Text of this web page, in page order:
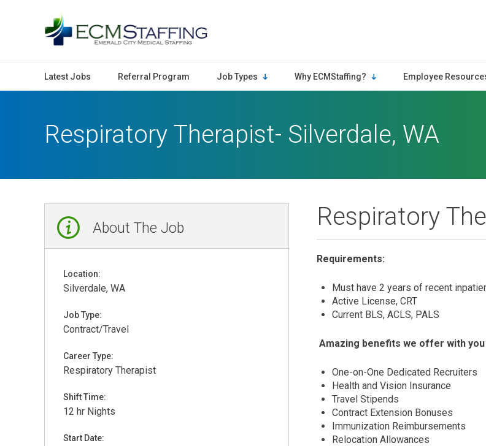
Latest Jobs Referral Program Job Types Why ECMStaffing? Employee
Respiratory Therapist- Silverdale, WA
About The Job
Location:
Silverdale, WA
Job Type:
Contract/Travel
Career Type:
Respiratory Therapist
Shift Time:
12 hr Nights
Start Date:
Respiratory
Requirements:
Must have 2 years of recent
Active License, CRT
Current BLS, ACLS, PALS
Amazing benefits we offer with you
One-on-One Dedicated Recruiters
Health and Vision Insurance
Travel Stipends
Contract Extension Bonuses
Immunization Reimbursements
Relocation Allowances